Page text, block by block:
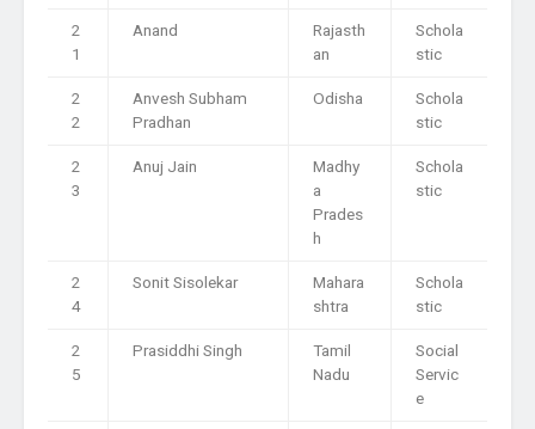
2
1
Anand
Rajasth
an
Schola
stic
2
2
Anvesh Subham
Pradhan
Odisha
Schola
stic
2
3
Anuj Jain
Madhy
a
Prades
h
Schola
stic
2
4
Sonit Sisolekar
Mahara
shtra
Schola
stic
2
5
Prasiddhi Singh
Tamil
Nadu
Social
Servic
e